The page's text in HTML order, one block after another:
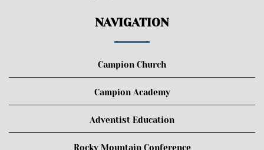
NAVIGATION
Campion Church
Campion Academy
Adventist Education
Rocky Mountain Conference